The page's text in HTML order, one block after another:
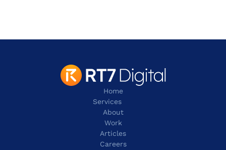
tel: +44 20 8080 0505
Home
Services
About
Work
Articles
Careers